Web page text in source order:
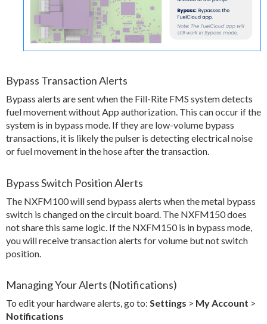
Bypass Transaction Alerts
Bypass alerts are sent when the Fill-Rite FMS system detects
fuel movement without App authorization. This can occur if the
system is in bypass mode. If they are low-volume bypass
transactions, it is likely the pulser is detecting electrical noise
or fuel movement in the hose after the transaction.
Bypass Switch Position Alerts
The NXFM100 will send bypass alerts when the metal bypass
switch is changed on the circuit board. The NXFM150 does
not share this same logic. If the NXFM150 is in bypass mode,
you will receive transaction alerts for volume but not switch
position.
Managing Your Alerts (Notifications)
To edit your hardware alerts, go to: Settings > My Account >
Notifications